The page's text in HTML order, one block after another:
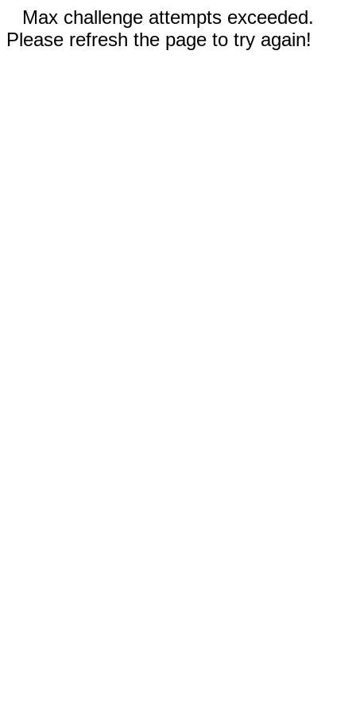
Max challenge attempts exceeded.
Please refresh the page to try again!